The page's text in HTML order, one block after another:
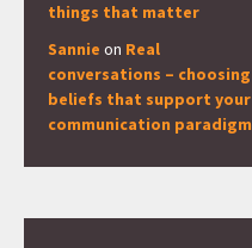
things that matter
Sannie on Real
conversations – choosing
beliefs that support your
communication paradigm